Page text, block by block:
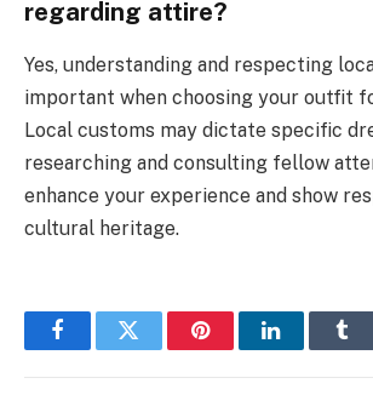
regarding attire?
Yes, understanding and respecting
important when choosing your outfit
Local customs may dictate specific
researching and consulting fellow
enhance your experience and show
cultural heritage.
FacebookTwitter PinterestLinkedIn